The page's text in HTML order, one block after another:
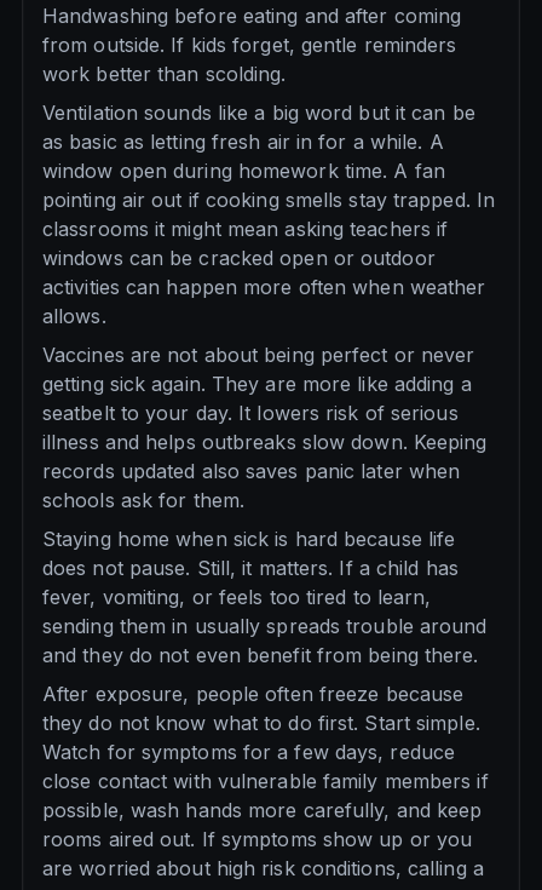
Handwashing before eating and after coming
from outside. If kids forget, gentle reminders
work better than scolding.
Ventilation sounds like a big word but it can be
as basic as letting fresh air in for a while. A
window open during homework time. A fan
pointing air out if cooking smells stay trapped. In
classrooms it might mean asking teachers if
windows can be cracked open or outdoor
activities can happen more often when weather
allows.
Vaccines are not about being perfect or never
getting sick again. They are more like adding a
seatbelt to your day. It lowers risk of serious
illness and helps outbreaks slow down. Keeping
records updated also saves panic later when
schools ask for them.
Staying home when sick is hard because life
does not pause. Still, it matters. If a child has
fever, vomiting, or feels too tired to learn,
sending them in usually spreads trouble around
and they do not even benefit from being there.
After exposure, people often freeze because
they do not know what to do first. Start simple.
Watch for symptoms for a few days, reduce
close contact with vulnerable family members if
possible, wash hands more carefully, and keep
rooms aired out. If symptoms show up or you
are worried about high risk conditions, calling a